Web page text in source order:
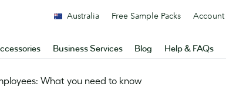
Business Services Blog Help & FAQs
Australia Free Sample Packs Account
What you need to know